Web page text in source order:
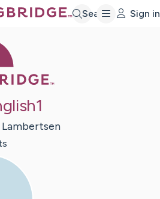
Search Sign in
Lambertsen
s